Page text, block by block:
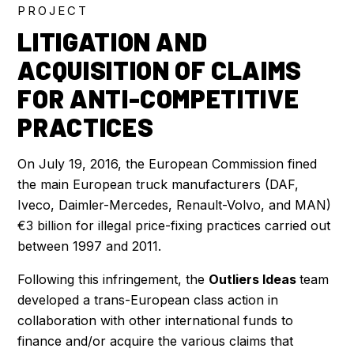
PROJECT
LITIGATION AND
ACQUISITION OF CLAIMS
FOR ANTI-COMPETITIVE
PRACTICES
On July 19, 2016, the European Commission fined
the main European truck manufacturers (DAF,
Iveco, Daimler-Mercedes, Renault-Volvo, and MAN)
€3 billion for illegal price-fixing practices carried out
between 1997 and 2011.
Following this infringement, the Outliers Ideasteam
developed a trans-European class action in
collaboration with other international funds to
finance and/or acquire the various claims that